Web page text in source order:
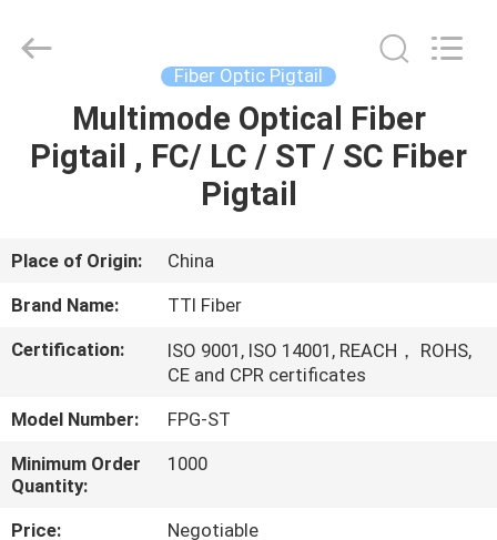
HOME
ABOUT
US
FACTORY
TOUR
QUALITY
CONTROL
Tech.
Fiber Optic Pigtail
Multimode Optical Fiber
Pigtail , FC/ LC / ST / SC Fiber
Pigtail
Place of Origin:
China
Brand Name:
TTI Fiber
Certification:
ISO 9001, ISO 14001, REACH， ROHS,
CE and CPR certificates
Model Number:
FPG-ST
Minimum Order
Quantity:
1000
Price:
Negotiable